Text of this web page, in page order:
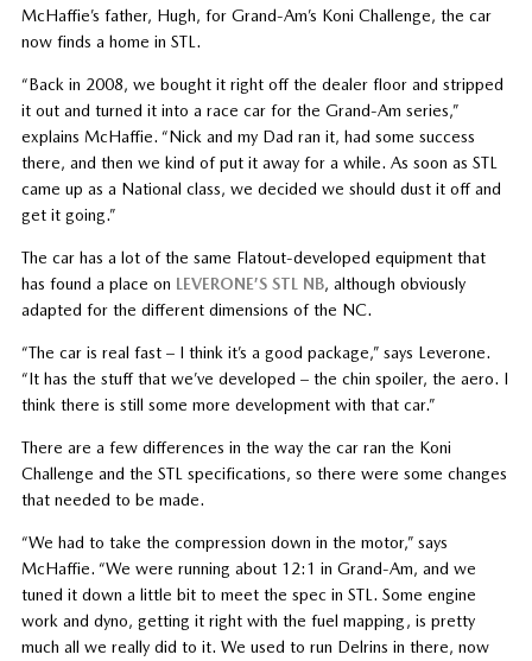
McHaffie’s father, Hugh, for Grand-Am’s Koni Challenge, the car
now finds a home in STL.
“Back in 2008, we bought it right off the dealer floor and stripped
it out and turned it into a race car for the Grand-Am series,”
explains McHaffie. “Nick and my Dad ran it, had some success
there, and then we kind of put it away for a while. As soon as STL
came up as a National class, we decided we should dust it off and
get it going.”
The car has a lot of the same Flatout-developed equipment that
has found a place on LEVERONE’S STL NB, although obviously
adapted for the different dimensions of the NC.
“The car is real fast – I think it’s a good package,” says Leverone.
“It has the stuff that we’ve developed – the chin spoiler, the aero. I
think there is still some more development with that car.”
There are a few differences in the way the car ran the Koni
Challenge and the STL specifications, so there were some changes
that needed to be made.
“We had to take the compression down in the motor,” says
McHaffie. “We were running about 12:1 in Grand-Am, and we
tuned it down a little bit to meet the spec in STL. Some engine
work and dyno, getting it right with the fuel mapping, is pretty
much all we really did to it. We used to run Delrins in there, now